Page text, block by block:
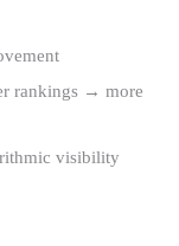
rankings → more
visibility